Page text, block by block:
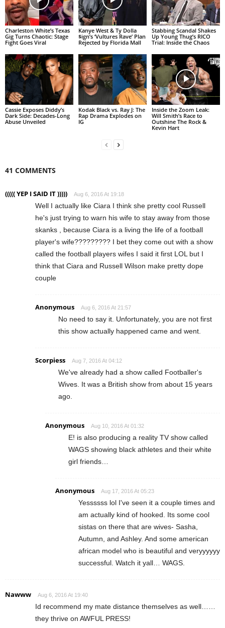
Charleston White’s Texas
Gig Turns Chaotic: Stage
Fight Goes Viral
Kanye West & Ty Dolla
$ign’s ‘Vultures Rave’ Plan
Rejected by Florida Mall
Stabbing Scandal Shakes
Up Young Thug’s RICO
Trial: Inside the Chaos
Cassie Exposes Diddy’s
Dark Side: Decades-Long
Abuse Unveiled
Kodak Black vs. Ray J: The
Rap Drama Explodes on
IG
Inside the Zoom Leak:
Will Smith’s Race to
Outshine The Rock &
Kevin Hart
41 COMMENTS
((((( YEP I SAID IT ))))) Aug 6, 2016 At 19:18
Well I actually like Ciara I think she pretty cool Russell
he's just trying to warn his wife to stay away from those
skanks , because Ciara is a living the life of a football
player's wife????????? I bet they come out with a show
called the football players wifes I said it first LOL but I
think that Ciara and Russell Wilson make pretty dope
couple
Anonymous Aug 6, 2016 At 21:57
No need to say it. Unfortunately, you are not first
this show actually happened came and went.
Scorpiess Aug 7, 2016 At 04:12
We've already had a show called Footballer's
Wives. It was a British show from about 15 years
ago.
Anonymous Aug 10, 2016 At 01:32
E! is also producing a reality TV show called
WAGS showing black athletes and their white
girl friends…
Anonymous Aug 17, 2016 At 05:23
Yessssss lol I've seen it a couple times and
am actually kind of hooked. Its some cool
sistas on there that are wives- Sasha,
Autumn, and Ashley. And some american
african model who is beautiful and veryyyyyy
successful. Watch it yall… WAGS.
Nawww Aug 6, 2016 At 19:40
Id recommend my mate distance themselves as well……
they thrive on AWFUL PRESS!